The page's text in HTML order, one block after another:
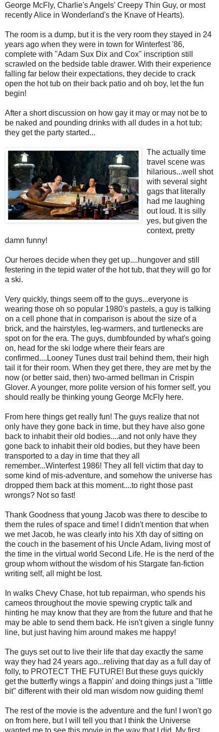
George McFly, Charlie's Angels' Creepy Thin Guy, or most
recently Alice in Wonderland's the Knave of Hearts).
The room is a dump, but it is the very room they stayed in 24
years ago when they were in town for Winterfest '86,
complete with "Adam Sux Dix and Cox" inscription still
scrawled on the bedside table drawer. With their experience
falling far below their expectations, they decide to crack
open the hot tub on their back patio and oh boy, let the fun
begin!
After a short discussion on how gay it may or may not be to
be naked and pounding drinks with all dudes in a hot tub;
they get the party started...
The actually time
travel scene was
hilarious...well shot
with several sight
gags that literally
had me laughing
out loud. It is silly
yes, but given the
context, pretty
damn funny!
Our heroes decide when they get up....hungover and still
festering in the tepid water of the hot tub, that they will go for
a ski.
Very quickly, things seem off to the guys...everyone is
wearing those oh so popular 1980's pastels, a guy is talking
on a cell phone that in comparison is about the size of a
brick, and the hairstyles, leg-warmers, and turtlenecks are
spot on for the era. The guys, dumbfounded by what's going
on, head for the ski lodge where their fears are
confirmed....Looney Tunes dust trail behind them, their high
tail it for their room. When they get there, they are met by the
now (or better said, then) two-armed bellman in Crispin
Glover. A younger, more polite version of his former self, you
should really be thinking young George McFly here.
From here things get really fun! The guys realize that not
only have they gone back in time, but they have also gone
back to inhabit their old bodies....and not only have they
gone back to inhabit their old bodies, but they have been
transported to a day in time that they all
remember...Winterfest 1986! They all fell victim that day to
some kind of mis-adventure, and somehow the universe has
dropped them back at this moment....to right those past
wrongs? Not so fast!
Thank Goodness that young Jacob was there to descibe to
them the rules of space and time! I didn't mention that when
we met Jacob, he was clearly into his Xth day of sitting on
the couch in the basement of his Uncle Adam, living most of
the time in the virtual world Second Life. He is the nerd of the
group whom without the wisdom of his Stargate fan-fiction
writing self, all might be lost.
In walks Chevy Chase, hot tub repairman, who spends his
cameos throughout the movie spewing cryptic talk and
hinting he may know that they are from the future and that he
may be able to send them back. He isn't given a single funny
line, but just having him around makes me happy!
The guys set out to live their life that day exactly the same
way they had 24 years ago...reliving that day as a full day of
folly, to PROTECT THE FUTURE! But these guys quickly
get the butterfly wings a flappin' and doing things just a "little
bit" different with their old man wisdom now guiding them!
The rest of the movie is the adventure and the fun! I won't go
on from here, but I will tell you that I think the Universe
wanted me to see this movie in the way that I did. My first